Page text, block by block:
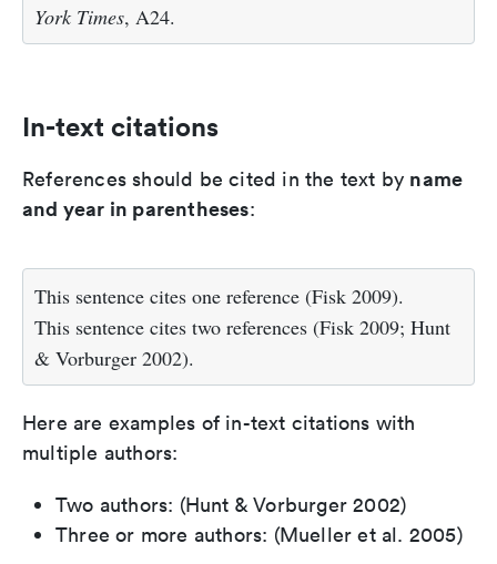
York Times, A24.
In-text citations
References should be cited in the text by name
and year in parentheses:
This sentence cites one reference (Fisk 2009).
This sentence cites two references (Fisk 2009; Hunt
& Vorburger 2002).
Here are examples of in-text citations with
multiple authors:
Two authors: (Hunt & Vorburger 2002)
Three or more authors: (Mueller et al. 2005)